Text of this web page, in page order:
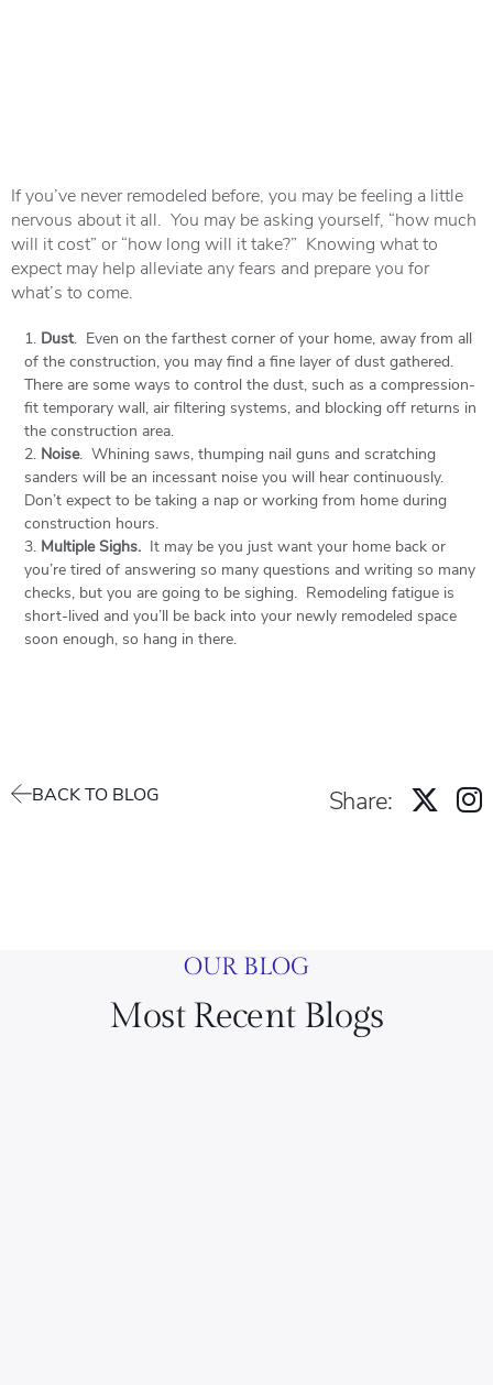
If you’ve never remodeled before, you may be feeling a little
nervous about it all. You may be asking yourself, “how much
will it cost” or “how long will it take?” Knowing what to
expect may help alleviate any fears and prepare you for
what’s to come.
Dust. Even on the farthest corner of your home, away from all
of the construction, you may find a fine layer of dust gathered.
There are some ways to control the dust, such as a compression-
fit temporary wall, air filtering systems, and blocking off returns in
the construction area.
Noise. Whining saws, thumping nail guns and scratching
sanders will be an incessant noise you will hear continuously.
Don’t expect to be taking a nap or working from home during
construction hours.
Multiple Sighs. It may be you just want your home back or
you’re tired of answering so many questions and writing so many
checks, but you are going to be sighing. Remodeling fatigue is
short-lived and you’ll be back into your newly remodeled space
soon enough, so hang in there.
BACK TO BLOG Share:
OUR BLOG
Most Recent Blogs